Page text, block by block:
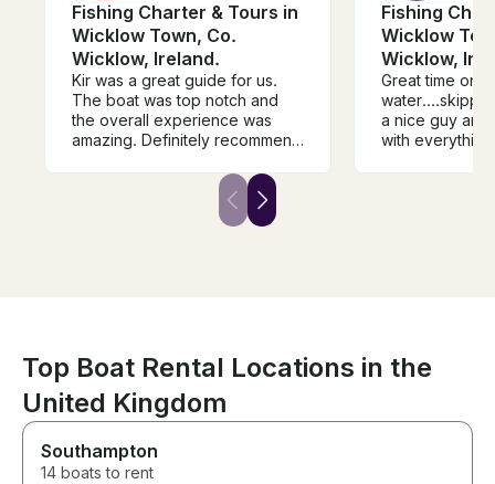
Fishing Charter & Tours in
Wicklow Town, Co.
Wicklow, Ireland.
Kir was a great guide for us.
The boat was top notch and
the overall experience was
amazing. Definitely recommend
Fishing
Wicklow
Wicklow,
Great time on
a nice guy and very
with everything.....would
Top Boat Rental Locations in the
United Kingdom
Southampton
14 boats to rent